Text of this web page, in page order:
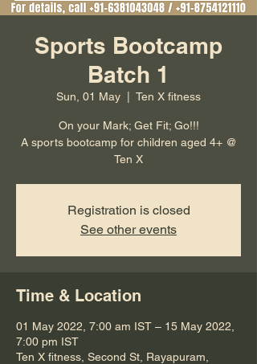
Sports Bootcamp
Batch 1
Sun, 01 May Ten X fitness
On your Mark; Get Fit; Go!!!
A sports bootcamp for children aged 4+ @
Ten X
Registration is closed
See other events
Time & Location
01 May 2022, 7:00 am IST – 15 May 2022,
7:00 pm IST
Ten X fitness, Second St, Rayapuram,